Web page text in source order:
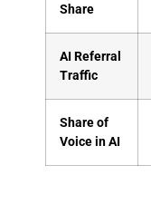
Share
AI Referral
Traffic
Share of
Voice in AI